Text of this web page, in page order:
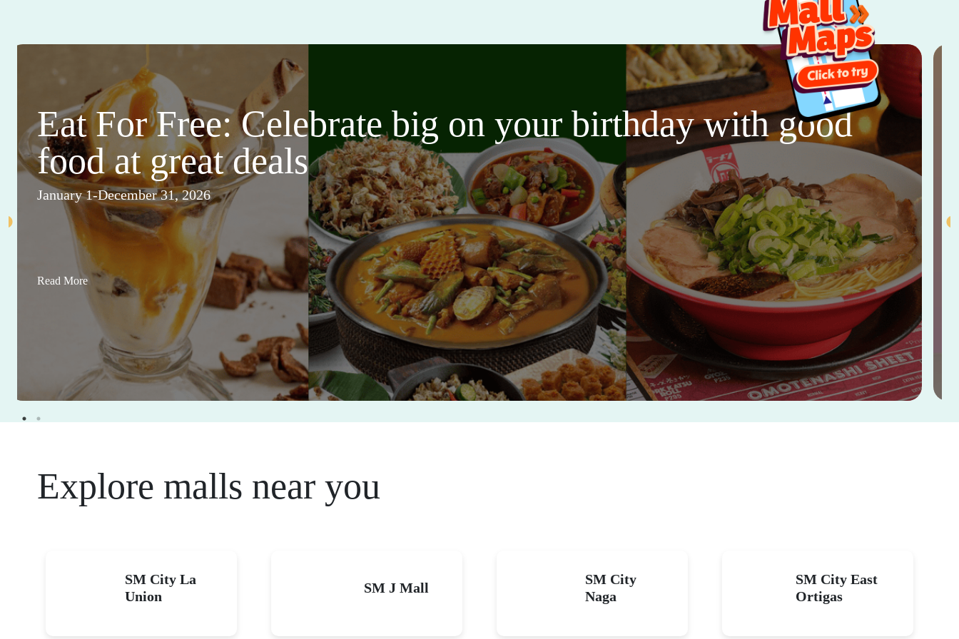
Eat For Free: Celebrate big on your birthday with good
food at great deals
January 1-December 31, 2026
Read More
Explore malls near you
SM City La
Union
SM J Mall
SM City
Naga
SM City East
Ortigas